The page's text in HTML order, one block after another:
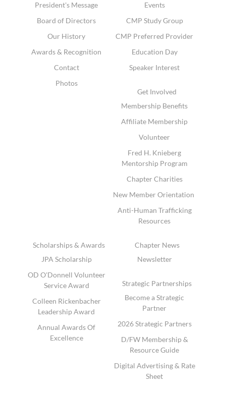
President's Message
Board of Directors
Our History
Awards & Recognition
Contact
Photos
Events
CMP Study Group
CMP Preferred Provider
Education Day
Speaker Interest
Get Involved
Membership Benefits
Affiliate Membership
Volunteer
Fred H. Knieberg
Mentorship Program
Chapter Charities
New Member Orientation
Anti-Human Trafficking
Resources
Scholarships & Awards
JPA Scholarship
OD O'Donnell Volunteer
Service Award
Colleen Rickenbacher
Leadership Award
Annual Awards Of
Excellence
Chapter News
Newsletter
Strategic Partnerships
Become a Strategic
Partner
2026 Strategic Partners
D/FW Membership &
Resource Guide
Digital Advertising & Rate
Sheet